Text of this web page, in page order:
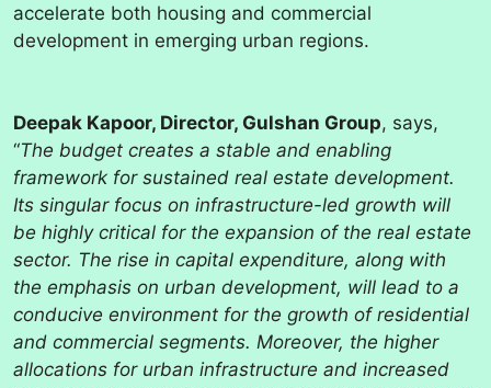
accelerate both housing and commercial
development in emerging urban regions.
Deepak Kapoor, Director, Gulshan Group, says,
“The budget creates a stable and enabling
framework for sustained real estate development.
Its singular focus on infrastructure-led growth will
be highly critical for the expansion of the real estate
sector. The rise in capital expenditure, along with
the emphasis on urban development, will lead to a
conducive environment for the growth of residential
and commercial segments. Moreover, the higher
allocations for urban infrastructure and increased